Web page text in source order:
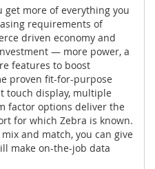
get more of everything you
requirements of
driven economy and
— more power, a
features to boost
proven fit-for-purpose
touch display, multiple
factor options deliver the
for which Zebra is known.
and match, you can give
make on-the-job data